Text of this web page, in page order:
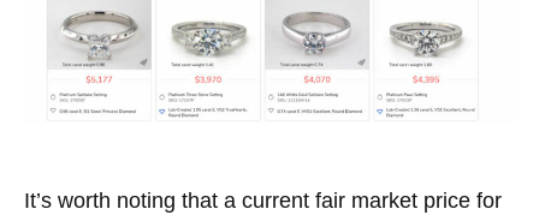
It’s worth noting that a current fair market price for